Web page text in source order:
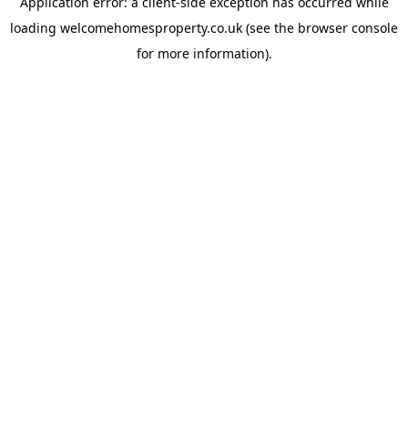
loading welcomehomesproperty.co.uk (see the browser console
for more information).